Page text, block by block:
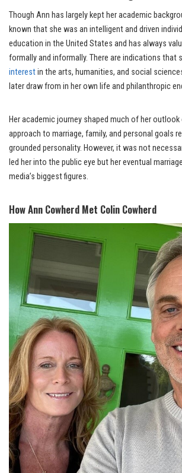
Though Ann has largely kept her academic
known that she was an intelligent and driven
education in the United States and has always
formally and informally. There are indications that
interestin the arts, humanities, and social
later draw from in her own life and philanthropic
Her academic journey shaped much of her outlook
approach to marriage, family, and personal goals
grounded personality. However, it was not
led her into the public eye but her eventual
media’s biggest figures.
How Ann Cowherd Met Colin Cowherd